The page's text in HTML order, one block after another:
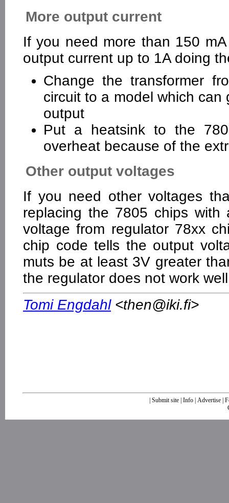
More output current
If you need more than 150
output current up to 1A doing
Change the transformer
circuit to a model which
output
Put a heatsink to the
overheat because of the
Other output voltages
If you need other voltages
replacing the 7805 chips with
voltage from regulator 78xx
chip code tells the output
muts be at least 3V greater
the regulator does not work
Tomi Engdahl<then@iki.fi>
Submit site| Info| Advertise|